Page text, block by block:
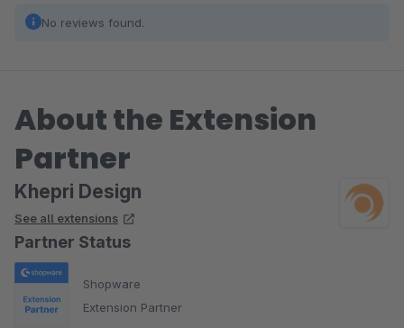
No reviews found.
About the Extension
Partner
Khepri Design
See all extensions
Partner Status
Shopware
Extension Partner